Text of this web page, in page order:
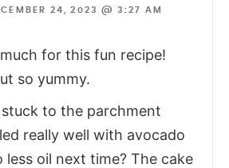
24, 2023 @ 3:27 AM
for this fun recipe!
so yummy.
to the parchment
really well with avocado
less oil next time? The cake